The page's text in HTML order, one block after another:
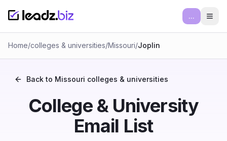
...
Home/colleges & universities/Missouri/Joplin
Back to Missouri colleges & universities
College & University
Email List